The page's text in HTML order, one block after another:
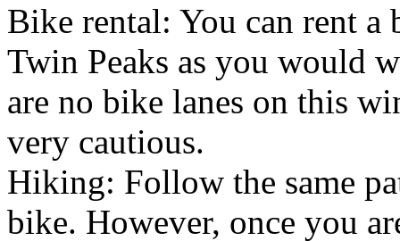
Bike rental: You can rent a
Twin Peaks as you would
are no bike lanes on this
very cautious.
Hiking: Follow the same
bike. However, once you